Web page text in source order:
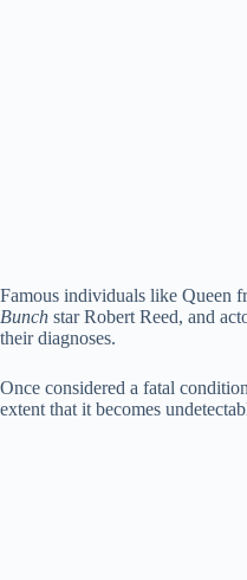
Famous individuals like Queen
Bunch star Robert Reed, and
their diagnoses.
Once considered a fatal
extent that it becomes